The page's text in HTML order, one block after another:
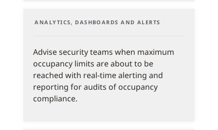
ANALYTICS, DASHBOARDS AND ALERTS
Advise security teams when maximum
occupancy limits are about to be
reached with real-time alerting and
reporting for audits of occupancy
compliance.